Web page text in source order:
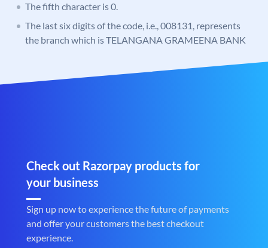
The fifth character is 0.
The last six digits of the code, i.e., 008131, represents
the branch which is TELANGANA GRAMEENA BANK
Check out Razorpay products for
your business
Sign up now to experience the future of payments
and offer your customers the best checkout
experience.